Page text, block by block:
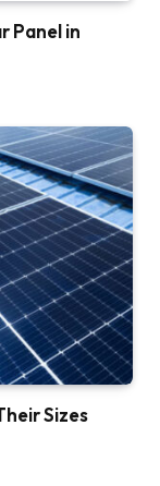
Panel in
Sizes